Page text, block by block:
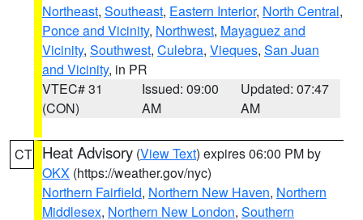
Northeast, Southeast, Eastern Interior, North Central,
Ponce and Vicinity, Northwest, Mayaguez and
Vicinity, Southwest, Culebra, Vieques, San Juan
and Vicinity, in PR
VTEC# 31
(CON)
Issued: 09:00
AM
Updated: 07:47
AM
CT Heat Advisory (View Text) expires 06:00 PM by
OKX (https://weather.gov/nyc)
Northern Fairfield, Northern New Haven, Northern
Middlesex, Northern New London, Southern